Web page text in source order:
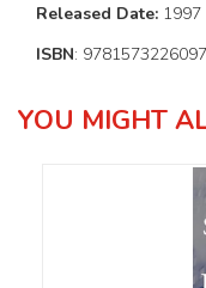
Released Date: 1997
ISBN: 9781573226097
YOU MIGHT